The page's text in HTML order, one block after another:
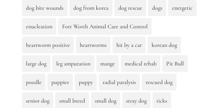
dog bite wounds dog from korea dog rescue dogs energetic
enucleation Fort Worth Animal Care and Control
heartworm positive heartworms hit by a car korean dog
large dog leg amputation mange medical rehab Pit Bull
poodle puppies puppy radial paralysis rescued dog
senior dog small breed small dog stray dog ticks